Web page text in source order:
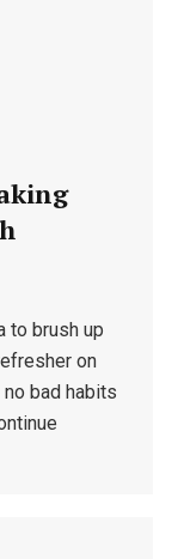
to brush up
on
bad habits